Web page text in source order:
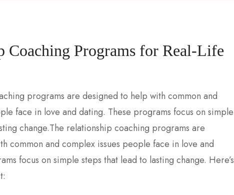
Coaching Programs for Real-Life
programs are designed to help with common and
face in love and dating. These programs focus on simple
change.The relationship coaching programs are
common and complex issues people face in love and
focus on simple steps that lead to lasting change. Here’s